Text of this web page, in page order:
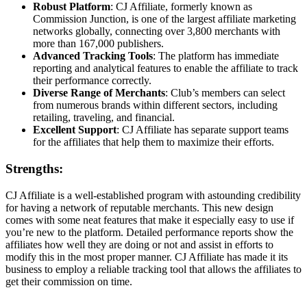
Robust Platform: CJ Affiliate, formerly known as
Commission Junction, is one of the largest affiliate marketing
networks globally, connecting over 3,800 merchants with
more than 167,000 publishers.
Advanced Tracking Tools: The platform has immediate
reporting and analytical features to enable the affiliate to track
their performance correctly.
Diverse Range of Merchants: Club’s members can select
from numerous brands within different sectors, including
retailing, traveling, and financial.
Excellent Support: CJ Affiliate has separate support teams
for the affiliates that help them to maximize their efforts.
Strengths:
CJ Affiliate is a well-established program with astounding credibility
for having a network of reputable merchants. This new design
comes with some neat features that make it especially easy to use if
you’re new to the platform. Detailed performance reports show the
affiliates how well they are doing or not and assist in efforts to
modify this in the most proper manner. CJ Affiliate has made it its
business to employ a reliable tracking tool that allows the affiliates to
get their commission on time.